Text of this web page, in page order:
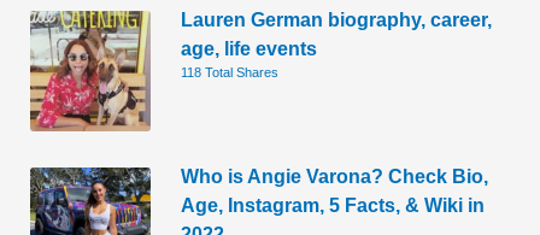
Lauren German biography, career,
age, life events
118 Total Shares
Who is Angie Varona? Check Bio,
Age, Instagram, 5 Facts, & Wiki in